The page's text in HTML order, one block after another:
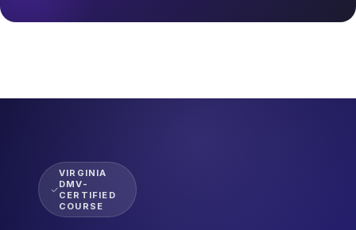
VIRGINIA
DMV-
CERTIFIED
COURSE